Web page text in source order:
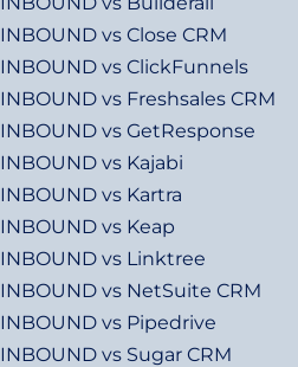
INBOUND vs Close CRM
INBOUND vs ClickFunnels
INBOUND vs Freshsales CRM
INBOUND vs GetResponse
INBOUND vs Kajabi
INBOUND vs Kartra
INBOUND vs Keap
INBOUND vs Linktree
INBOUND vs NetSuite CRM
INBOUND vs Pipedrive
INBOUND vs Sugar CRM